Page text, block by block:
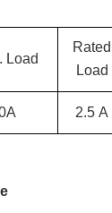
Load
Rated
Load
2.5 A